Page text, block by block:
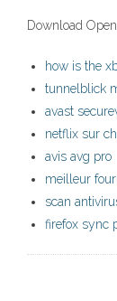
Download
how is the
tunnelblick
avast
netflix sur
avis avg pro
meilleur
scan
firefox sync